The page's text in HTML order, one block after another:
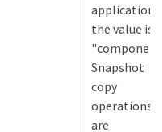
application.
the value is
Snapshot
copy
operations
are